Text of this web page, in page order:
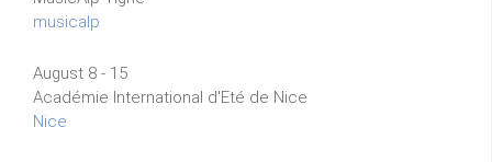
musicalp
August 8 - 15
Académie International d'Eté de Nice
Nice